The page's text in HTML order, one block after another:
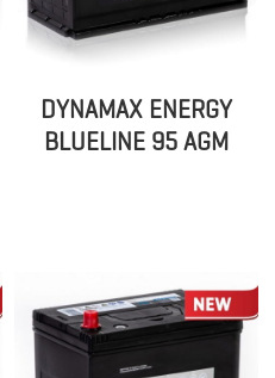
DYNAMAX ENERGY
BLUELINE 95 AGM